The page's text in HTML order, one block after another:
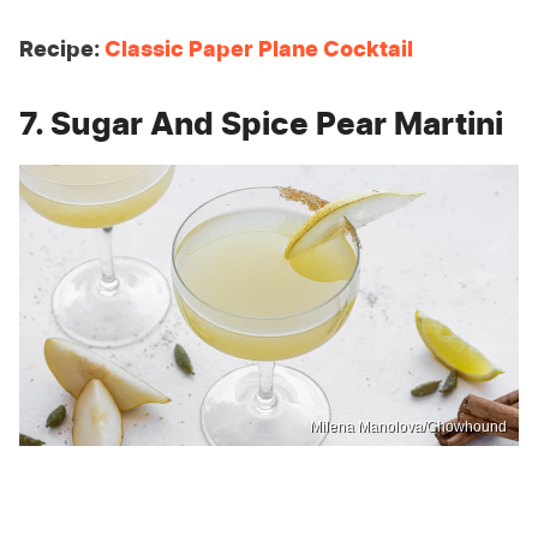
Recipe:Classic Paper Plane Cocktail
7. Sugar And Spice Pear Martini
Milena Manolova/Chowhound